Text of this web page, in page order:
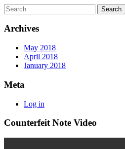
Archives
May 2018
April 2018
January 2018
Meta
Log in
Counterfeit Note Video